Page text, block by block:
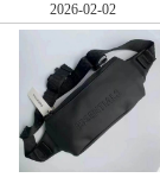
2026-02-02